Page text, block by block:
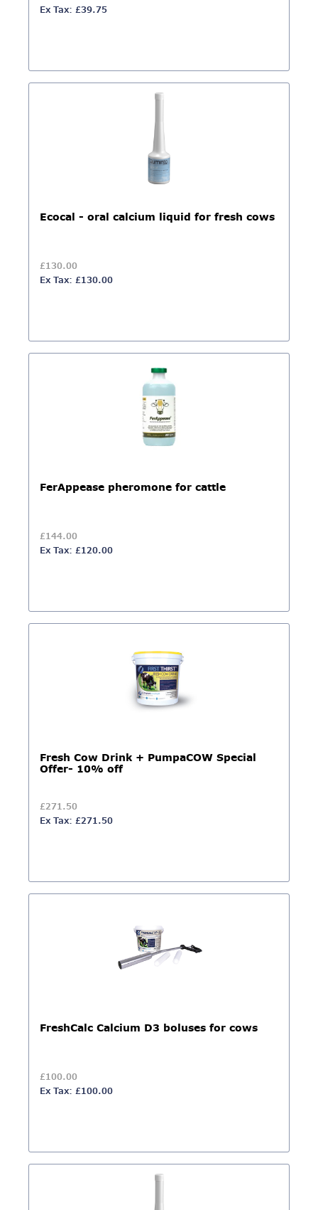
Ex Tax: £39.75
Ecocal - oral calcium liquid for fresh cows
£130.00
Ex Tax: £130.00
FerAppease pheromone for cattle
£144.00
Ex Tax: £120.00
Fresh Cow Drink + PumpaCOW Special
Offer- 10% off
£271.50
Ex Tax: £271.50
FreshCalc Calcium D3 boluses for cows
£100.00
Ex Tax: £100.00